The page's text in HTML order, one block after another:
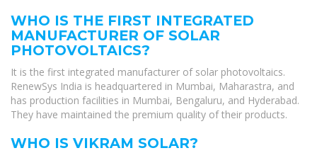
WHO IS THE FIRST INTEGRATED
MANUFACTURER OF SOLAR
PHOTOVOLTAICS?
It is the first integrated manufacturer of solar photovoltaics.
RenewSys India is headquartered in Mumbai, Maharastra, and
has production facilities in Mumbai, Bengaluru, and Hyderabad.
They have maintained the premium quality of their products.
WHO IS VIKRAM SOLAR?